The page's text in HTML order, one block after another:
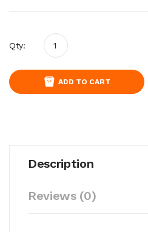
Qty:
ADD TO CART
Description
Reviews (0)